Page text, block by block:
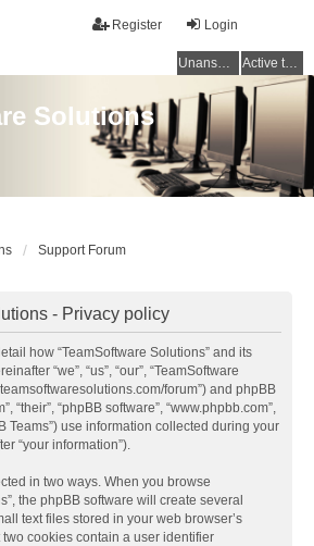
Login
Register
Unanswered topics Active topics
Solutions
Support Forum
- Privacy policy
how “TeamSoftware Solutions” and its
“we”, “us”, “our”, “TeamSoftware
forum”) and phpBB
“their”, “phpBB software”, “www.phpbb.com”,
Teams”) use information collected during your
“your information”).
in two ways. When you browse
the phpBB software will create several
text files stored in your web browser’s
cookies contain a user identifier